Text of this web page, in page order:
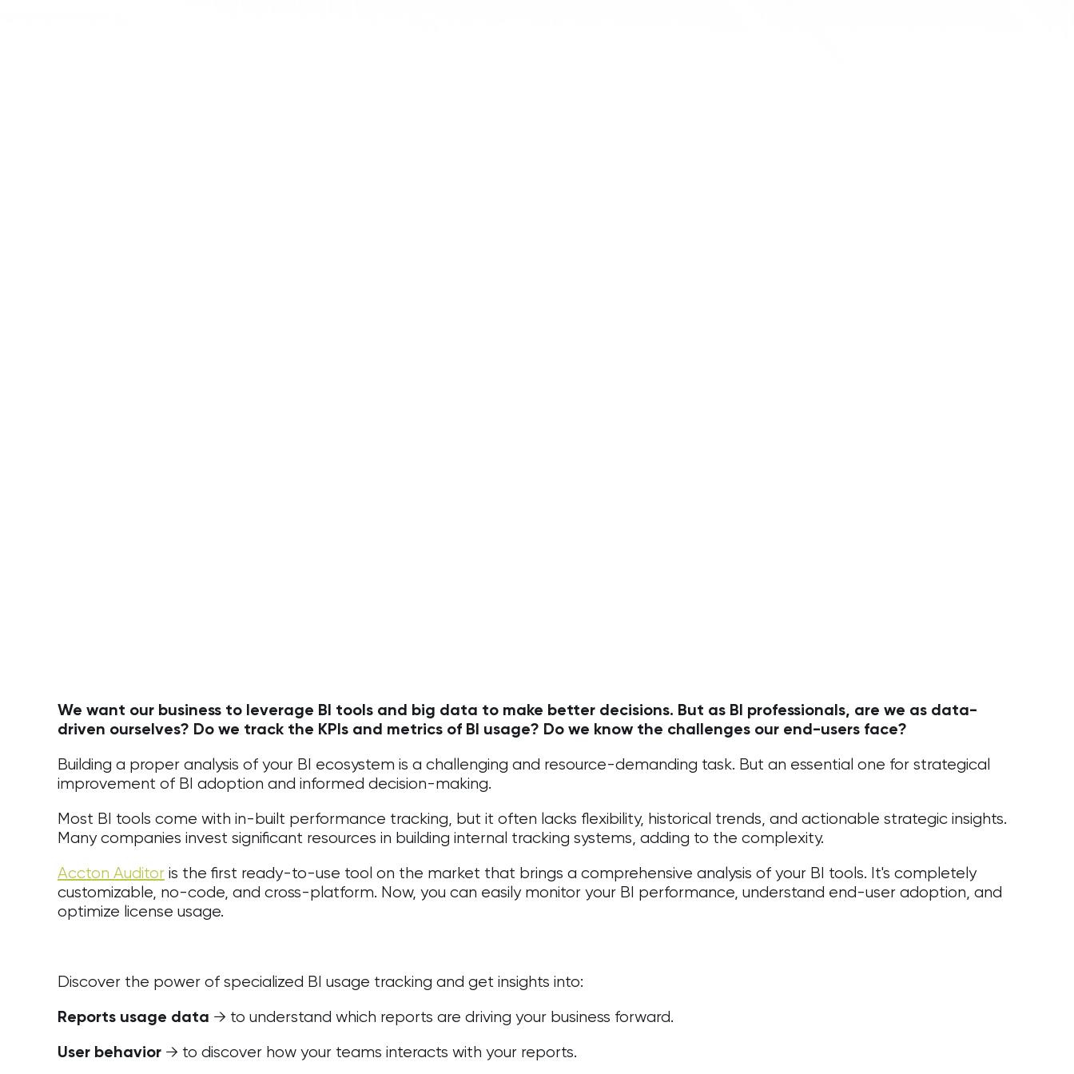
We want our business to leverage BI tools and big data to make better decisions. But as BI professionals, are we as data-
driven ourselves? Do we track the KPIs and metrics of BI usage? Do we know the challenges our end-users face?
Building a proper analysis of your BI ecosystem is a challenging and resource-demanding task. But an essential one for strategical
improvement of BI adoption and informed decision-making.
Most BI tools come with in-built performance tracking, but it often lacks flexibility, historical trends, and actionable strategic insights.
Many companies invest significant resources in building internal tracking systems, adding to the complexity.
Accton Auditor is the first ready-to-use tool on the market that brings a comprehensive analysis of your BI tools. It's completely
customizable, no-code, and cross-platform. Now, you can easily monitor your BI performance, understand end-user adoption, and
optimize license usage.
Discover the power of specialized BI usage tracking and get insights into:
Reports usage data → to understand which reports are driving your business forward.
User behavior → to discover how your teams interacts with your reports.